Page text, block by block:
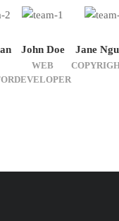
John Doe
WEB
DEVELOPER
Jane